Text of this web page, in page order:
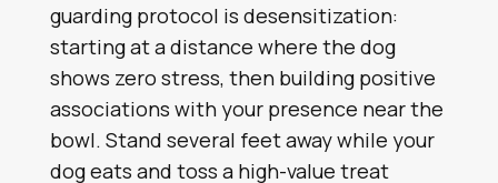
guarding protocol is desensitization:
starting at a distance where the dog
shows zero stress, then building positive
associations with your presence near the
bowl. Stand several feet away while your
dog eats and toss a high-value treat